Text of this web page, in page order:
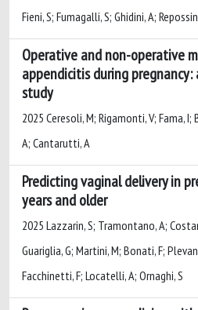
Fieni, S; Fumagalli, S; Ghidini, A;
Operative and non-operative
appendicitis during
study
2025 Ceresoli, M; Rigamonti, V; Fama, I;
A; Cantarutti, A
Predicting vaginal delivery in
years and older
2025 Lazzarin, S; Tramontano, A;
Guariglia, G; Martini, M; Bonati, F;
Facchinetti, F; Locatelli, A; Ornaghi, S